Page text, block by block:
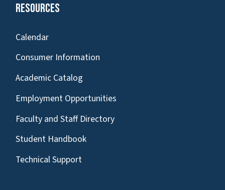
Resources
Calendar
Consumer Information
Academic Catalog
Employment Opportunities
Faculty and Staff Directory
Student Handbook
Technical Support